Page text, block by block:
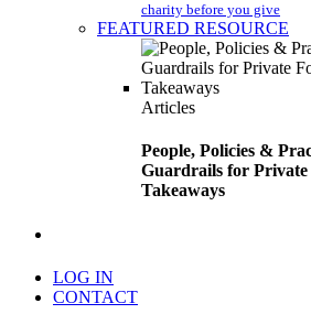
charity before you give
FEATURED RESOURCE
Articles
People, Policies &
Guardrails for Private
Takeaways
LOG IN
CONTACT